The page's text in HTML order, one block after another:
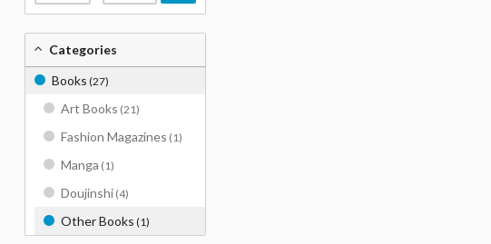
Categories
Books (27)
Art Books (21)
Fashion Magazines (1)
Manga (1)
Doujinshi (4)
Other Books (1)